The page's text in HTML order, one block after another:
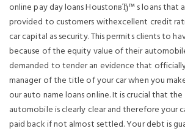
online pay day loans HoustonвЂ™ s loans that
provided to customers withexcellent credit
car capital as security. This permits clients to
because of the equity value of their
demanded to tender an evidence that
manager of the title of your car when you
our auto name loans online. It is crucial that the
automobile is clearly clear and therefore your
paid back if not almost settled. Your debt is